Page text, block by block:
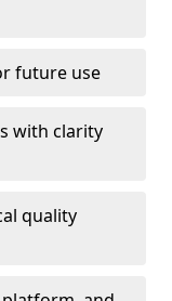
future use
with clarity
quality